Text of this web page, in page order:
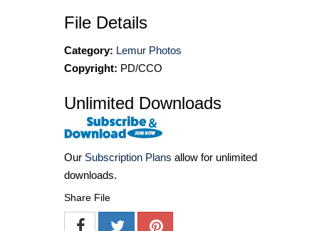
File Details
Category: Lemur Photos
Copyright: PD/CCO
Unlimited Downloads
Our Subscription Plans allow for unlimited
downloads.
Share File